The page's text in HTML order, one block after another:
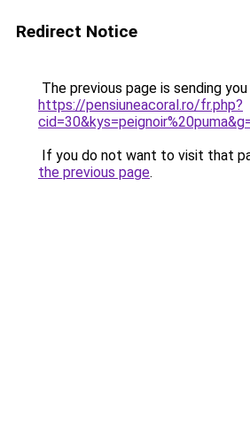
Redirect Notice
The previous page is sending
https://pensiuneacoral.ro/fr.php?
If you do not want to visit that
the previous page.